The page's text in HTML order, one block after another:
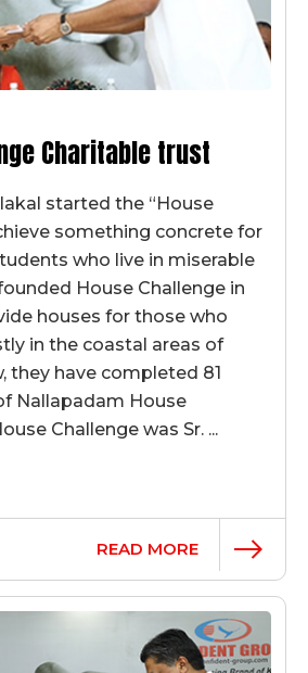
Charitable trust
started the “House
something concrete for
who live in miserable
House Challenge in
houses for those who
in the coastal areas of
they have completed 81
Nallapadam House
Challenge was Sr. ...
READ MORE